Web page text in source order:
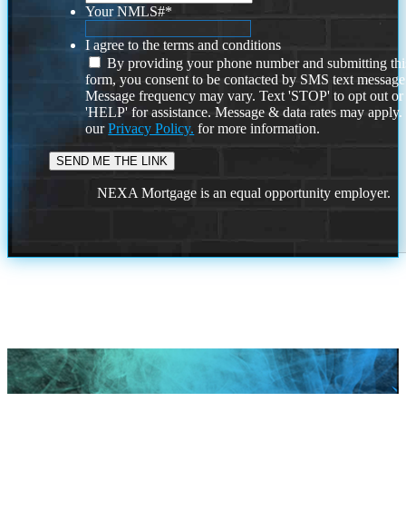
Your NMLS#*
I agree to the terms and conditions
By providing your phone number and submitting
form, you consent to be contacted by SMS text
Message frequency may vary. Text 'STOP' to opt out or
'HELP' for assistance. Message & data rates may
ourPrivacy Policy. for more information.
NEXA Mortgage is an equal opportunity employer.